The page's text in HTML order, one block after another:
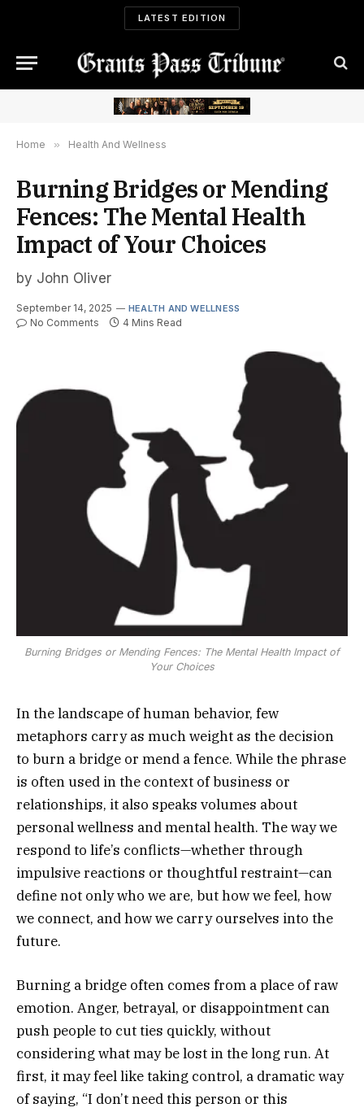
LATEST EDITION
Home » Health And Wellness
Burning Bridges or Mending
Fences: The Mental Health
Impact of Your Choices
by John Oliver
September 14, 2025 HEALTH AND WELLNESS
No Comments 4 Mins Read
Burning Bridges or Mending Fences: The Mental Health Impact of
Your Choices
In the landscape of human behavior, few
metaphors carry as much weight as the decision
to burn a bridge or mend a fence. While the phrase
is often used in the context of business or
relationships, it also speaks volumes about
personal wellness and mental health. The way we
respond to life’s conflicts—whether through
impulsive reactions or thoughtful restraint—can
define not only who we are, but how we feel, how
we connect, and how we carry ourselves into the
future.
Burning a bridge often comes from a place of raw
emotion. Anger, betrayal, or disappointment can
push people to cut ties quickly, without
considering what may be lost in the long run. At
first, it may feel like taking control, a dramatic way
of saying, “I don’t need this person or this